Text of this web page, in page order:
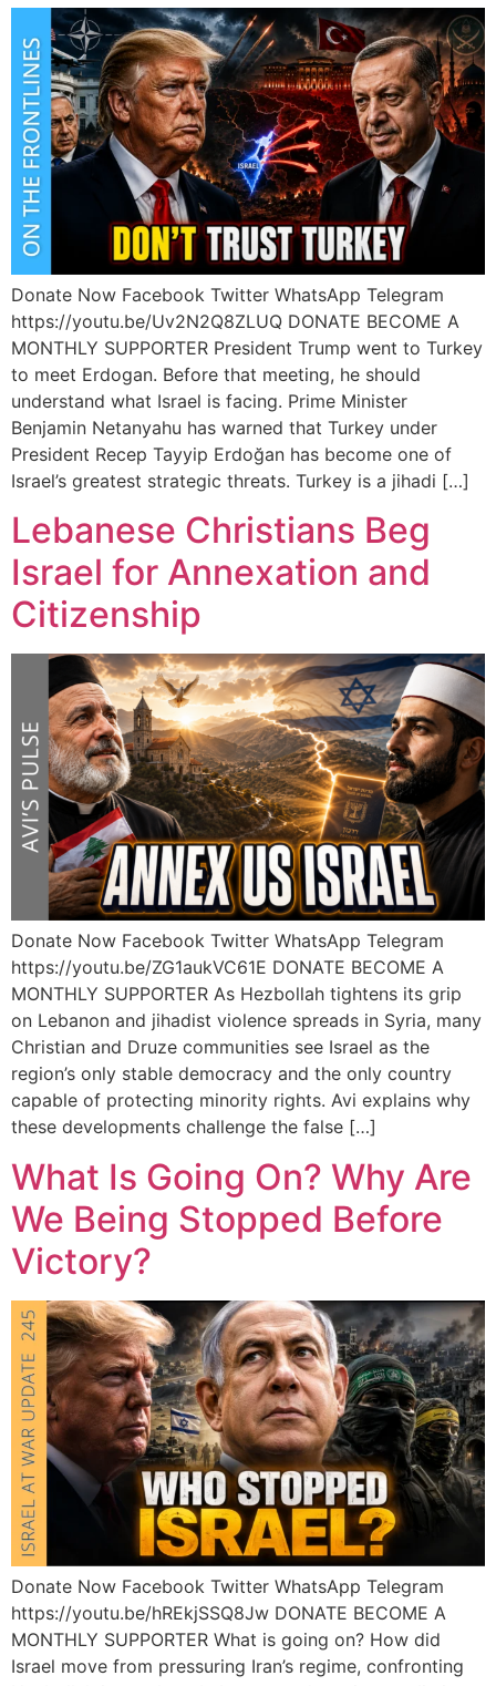
Donate Now Facebook Twitter WhatsApp Telegram
https://youtu.be/Uv2N2Q8ZLUQ DONATE BECOME A
MONTHLY SUPPORTER President Trump went to Turkey
to meet Erdogan. Before that meeting, he should
understand what Israel is facing. Prime Minister
Benjamin Netanyahu has warned that Turkey under
President Recep Tayyip Erdoğan has become one of
Israel’s greatest strategic threats. Turkey is a jihadi […]
Lebanese Christians Beg
Israel for Annexation and
Citizenship
Donate Now Facebook Twitter WhatsApp Telegram
https://youtu.be/ZG1aukVC61E DONATE BECOME A
MONTHLY SUPPORTER As Hezbollah tightens its grip
on Lebanon and jihadist violence spreads in Syria, many
Christian and Druze communities see Israel as the
region’s only stable democracy and the only country
capable of protecting minority rights. Avi explains why
these developments challenge the false […]
What Is Going On? Why Are
We Being Stopped Before
Victory?
Donate Now Facebook Twitter WhatsApp Telegram
https://youtu.be/hREkjSSQ8Jw DONATE BECOME A
MONTHLY SUPPORTER What is going on? How did
Israel move from pressuring Iran’s regime, confronting